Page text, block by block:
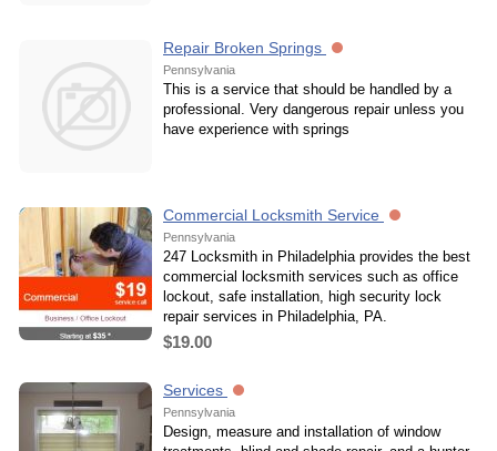
Repair Broken Springs
Pennsylvania
This is a service that should be handled by a
professional. Very dangerous repair unless you
have experience with springs
Commercial Locksmith Service
Pennsylvania
247 Locksmith in Philadelphia provides the best
commercial locksmith services such as office
lockout, safe installation, high security lock
repair services in Philadelphia, PA.
$19.00
Services
Pennsylvania
Design, measure and installation of window